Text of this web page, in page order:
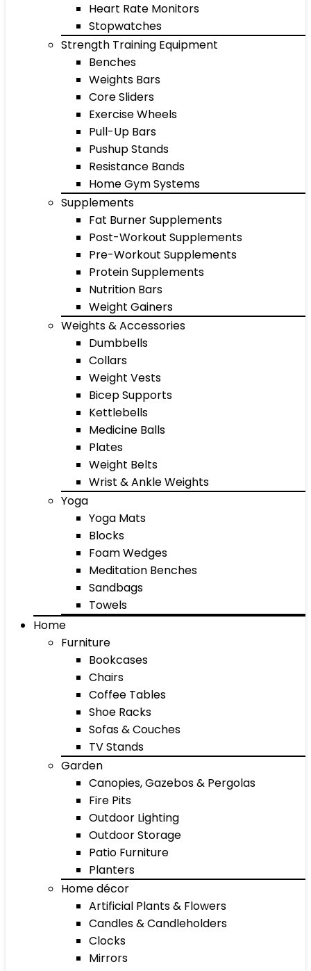
Heart Rate Monitors
Stopwatches
Strength Training Equipment
Benches
Weights Bars
Core Sliders
Exercise Wheels
Pull-Up Bars
Pushup Stands
Resistance Bands
Home Gym Systems
Supplements
Fat Burner Supplements
Post-Workout Supplements
Pre-Workout Supplements
Protein Supplements
Nutrition Bars
Weight Gainers
Weights & Accessories
Dumbbells
Collars
Weight Vests
Bicep Supports
Kettlebells
Medicine Balls
Plates
Weight Belts
Wrist & Ankle Weights
Yoga
Yoga Mats
Blocks
Foam Wedges
Meditation Benches
Sandbags
Towels
Home
Furniture
Bookcases
Chairs
Coffee Tables
Shoe Racks
Sofas & Couches
TV Stands
Garden
Canopies, Gazebos & Pergolas
Fire Pits
Outdoor Lighting
Outdoor Storage
Patio Furniture
Planters
Home décor
Artificial Plants & Flowers
Candles & Candleholders
Clocks
Mirrors